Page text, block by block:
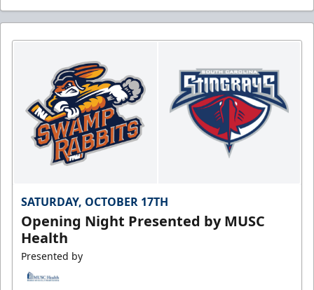
SATURDAY, OCTOBER 17TH
Opening Night Presented by MUSC
Health
Presented by